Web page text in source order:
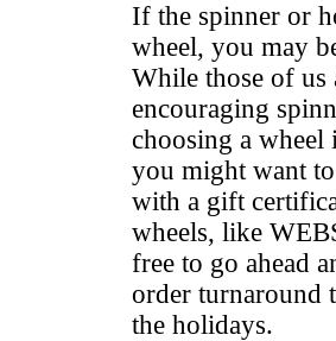
If the spinner or
wheel, you may
While those of us
encouraging
choosing a wheel
you might want
with a gift
wheels, like
free to go ahead
order turnaround
the holidays.